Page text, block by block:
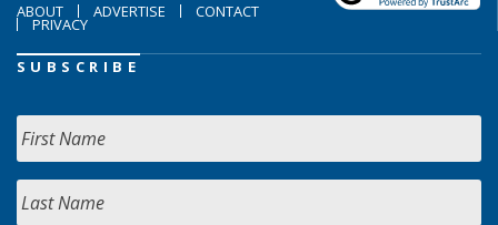
ABOUT ADVERTISE CONTACT
PRIVACY
SUBSCRIBE